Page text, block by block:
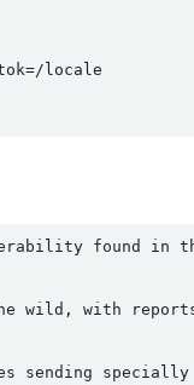
locale
found
wild, with
sending